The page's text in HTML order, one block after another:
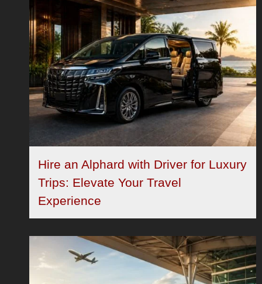
Hire an Alphard with Driver for Luxury
Trips: Elevate Your Travel
Experience